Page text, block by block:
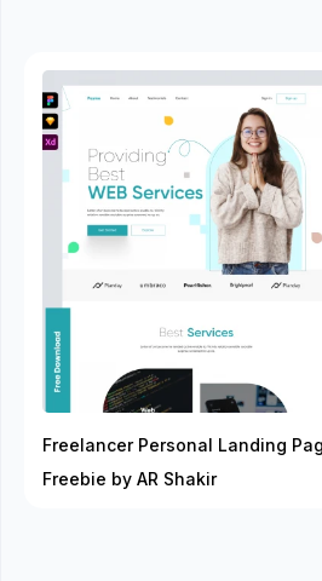
Freelancer Personal Landing
Freebie by AR Shakir